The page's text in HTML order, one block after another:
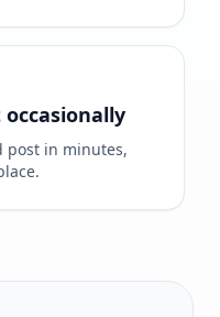
post in minutes,